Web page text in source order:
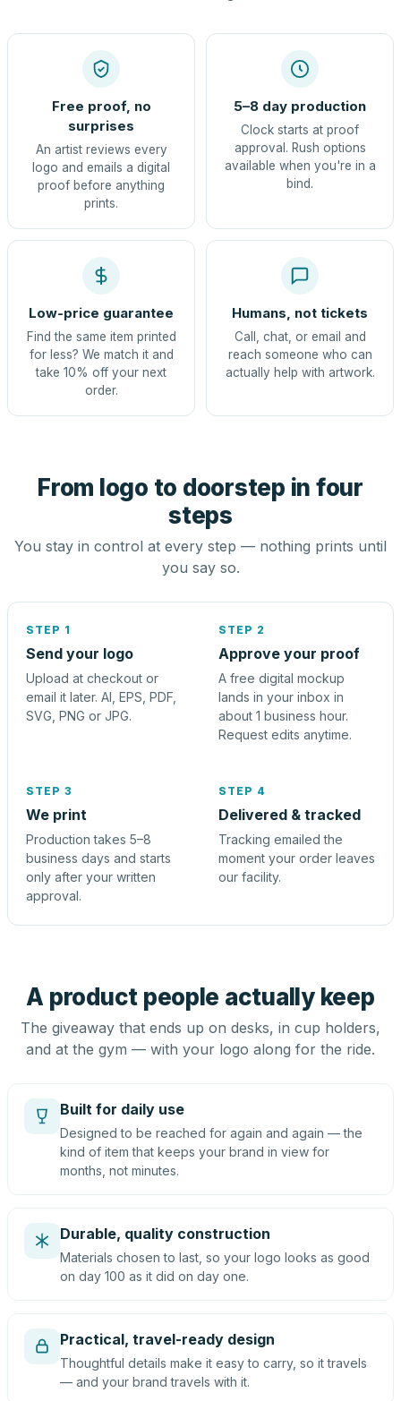
Free proof, no
surprises
An artist reviews every
logo and emails a digital
proof before anything
prints.
5–8 day production
Clock starts at proof
approval. Rush options
available when you're in a
bind.
Low-price guarantee
Find the same item printed
for less? We match it and
take 10% off your next
order.
Humans, not tickets
Call, chat, or email and
reach someone who can
actually help with artwork.
From logo to doorstep in four
steps
You stay in control at every step — nothing prints until
you say so.
STEP 1
Send your logo
Upload at checkout or
email it later. AI, EPS, PDF,
SVG, PNG or JPG.
STEP 2
Approve your proof
A free digital mockup
lands in your inbox in
about 1 business hour.
Request edits anytime.
STEP 3
We print
Production takes 5–8
business days and starts
only after your written
approval.
STEP 4
Delivered & tracked
Tracking emailed the
moment your order leaves
our facility.
A product people actually keep
The giveaway that ends up on desks, in cup holders,
and at the gym — with your logo along for the ride.
Built for daily use
Designed to be reached for again and again — the
kind of item that keeps your brand in view for
months, not minutes.
Durable, quality construction
Materials chosen to last, so your logo looks as good
on day 100 as it did on day one.
Practical, travel-ready design
Thoughtful details make it easy to carry, so it travels
— and your brand travels with it.